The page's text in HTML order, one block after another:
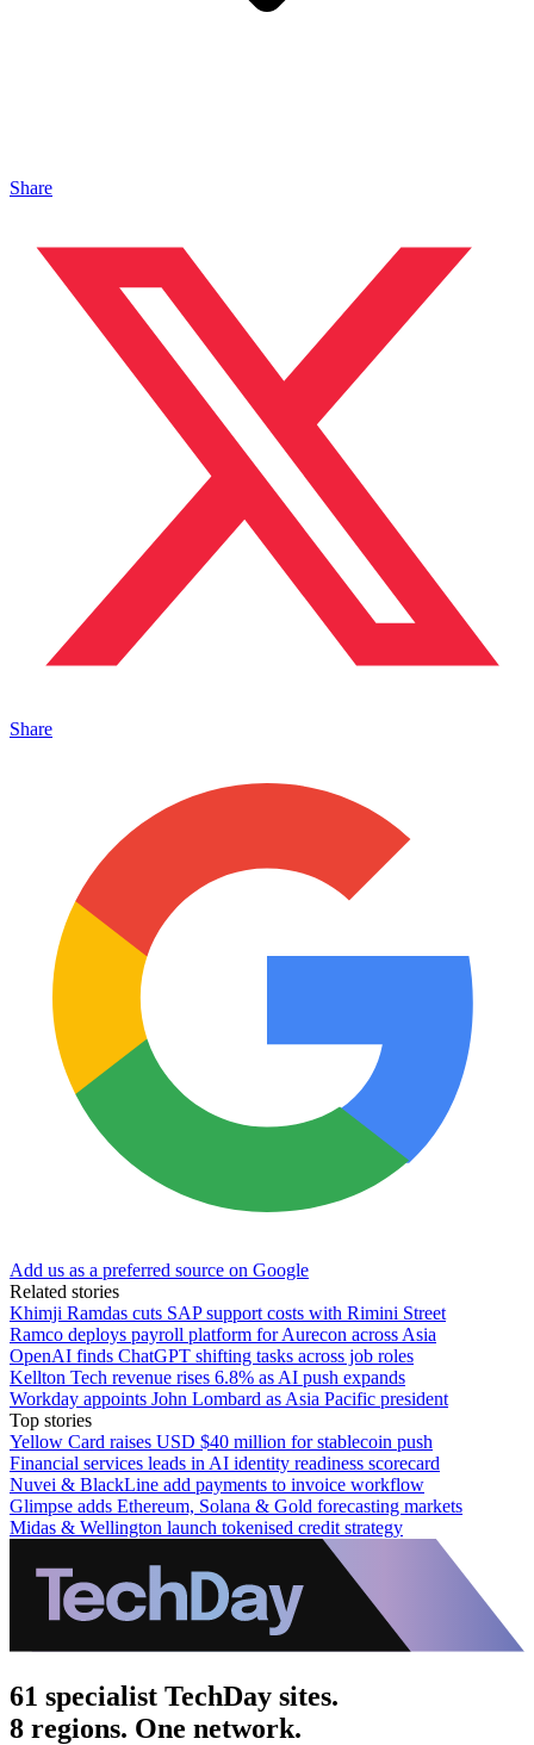
Share
Share
Add us as a preferred source on Google
Related stories
Khimji Ramdas cuts SAP support costs with Rimini Street
Ramco deploys payroll platform for Aurecon across Asia
OpenAI finds ChatGPT shifting tasks across job roles
Kellton Tech revenue rises 6.8% as AI push expands
Workday appoints John Lombard as Asia Pacific president
Top stories
Yellow Card raises USD $40 million for stablecoin push
Financial services leads in AI identity readiness scorecard
Nuvei & BlackLine add payments to invoice workflow
Glimpse adds Ethereum, Solana & Gold forecasting markets
Midas & Wellington launch tokenised credit strategy
61 specialist TechDay sites.
8 regions. One network.